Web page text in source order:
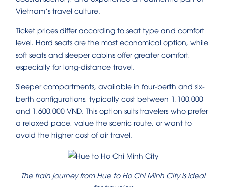
Vietnam’s travel culture.
Ticket prices differ according to seat type and comfort
level. Hard seats are the most economical option, while
soft seats and sleeper cabins offer greater comfort,
especially for long-distance travel.
Sleeper compartments, available in four-berth and six-
berth configurations, typically cost between 1,100,000
and 1,600,000 VND. This option suits travelers who prefer
a relaxed pace, value the scenic route, or want to
avoid the higher cost of air travel.
The train journey from Hue to Ho Chi Minh City is ideal